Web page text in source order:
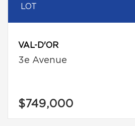
LOT
VAL-D'OR
3e Avenue
$749,000